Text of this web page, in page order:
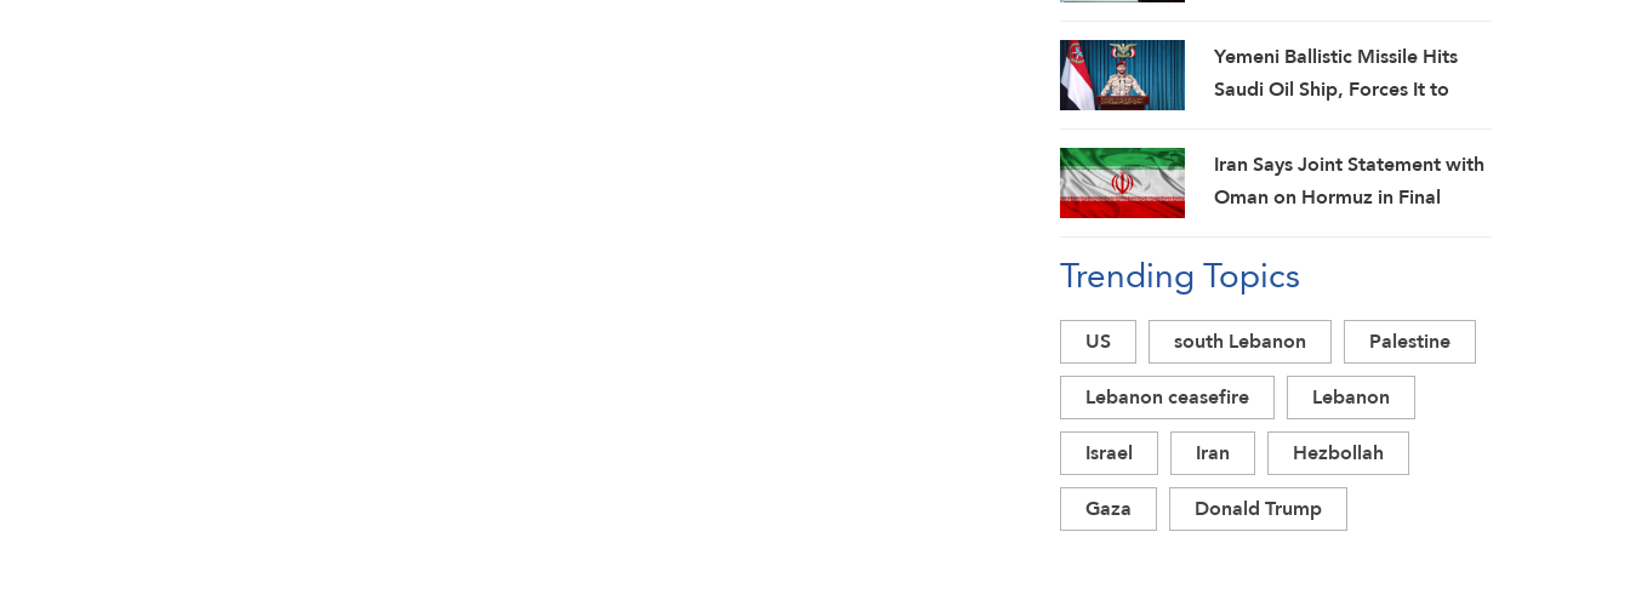
Challenges
Yemeni Ballistic Missile Hits
Saudi Oil Ship, Forces It to
Iran Says Joint Statement with
Oman on Hormuz in Final
Obstruction
Trending Topics
US south Lebanon
Palestine
Lebanon ceasefire
Lebanon
Israel
Iran
Hezbollah
Gaza
Donald Trump